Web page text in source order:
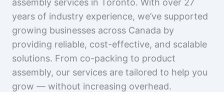
assembly services in Toronto. With over 27
years of industry experience, we’ve supported
growing businesses across Canada by
providing reliable, cost-effective, and scalable
solutions. From co-packing to product
assembly, our services are tailored to help you
grow — without increasing overhead.